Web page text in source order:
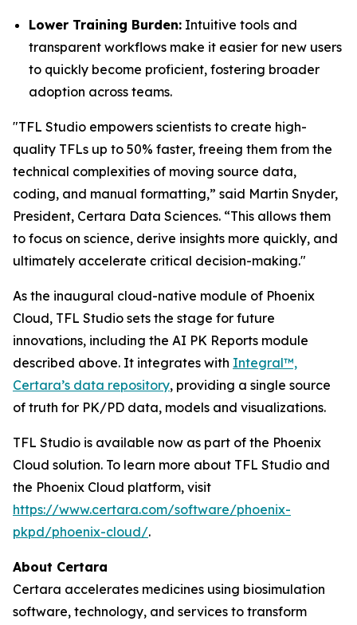
Lower Training Burden: Intuitive tools and
transparent workflows make it easier for new users
to quickly become proficient, fostering broader
adoption across teams.
"TFL Studio empowers scientists to create high-
quality TFLs up to 50% faster, freeing them from the
technical complexities of moving source data,
coding, and manual formatting,” said Martin Snyder,
President, Certara Data Sciences. “This allows them
to focus on science, derive insights more quickly, and
ultimately accelerate critical decision-making."
As the inaugural cloud-native module of Phoenix
Cloud, TFL Studio sets the stage for future
innovations, including the AI PK Reports module
described above. It integrates with Integral™,
Certara’s data repository, providing a single source
of truth for PK/PD data, models and visualizations.
TFL Studio is available now as part of the Phoenix
Cloud solution. To learn more about TFL Studio and
the Phoenix Cloud platform, visit
https://www.certara.com/software/phoenix-
pkpd/phoenix-cloud/.
About Certara
Certara accelerates medicines using biosimulation
software, technology, and services to transform